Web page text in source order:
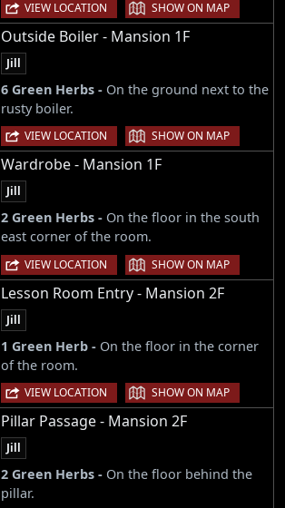
VIEW LOCATION SHOW ON MAP
Outside Boiler - Mansion 1F
Jill
6 Green Herbs - On the ground next to the
rusty boiler.
VIEW LOCATION | SHOW ON MAP
Wardrobe - Mansion 1F
Jill
2 Green Herbs - On the floor in the south
east corner of the room.
VIEW LOCATION | SHOW ON MAP
Lesson Room Entry - Mansion 2F
Jill
1 Green Herb - On the floor in the corner
of the room.
VIEW LOCATION | SHOW ON MAP
Pillar Passage - Mansion 2F
Jill
2 Green Herbs - On the floor behind the
pillar.